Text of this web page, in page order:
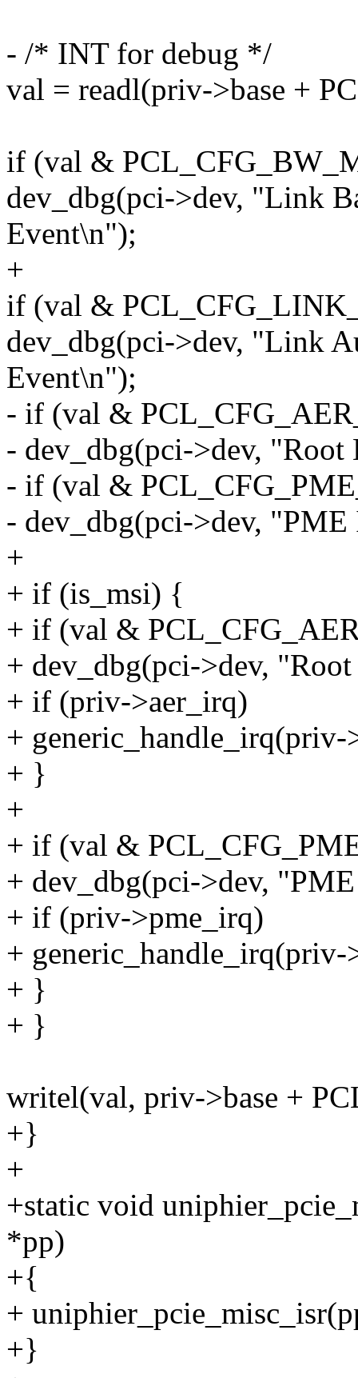
- /* INT for debug */
val = readl(priv->base +
if (val &
dev_dbg(pci->dev, "Link
Event\n");
+
if (val &
dev_dbg(pci->dev, "Link
Event\n");
- if (val &
- dev_dbg(pci->dev,
- if (val &
- dev_dbg(pci->dev,
+
+ if (is_msi) {
+ if (val &
+ dev_dbg(pci->dev,
+ if (priv->aer_irq)
+ generic_handle_irq(priv-
+ }
+
+ if (val &
+ dev_dbg(pci->dev,
+ if (priv->pme_irq)
+ generic_handle_irq(priv-
+ }
+ }
writel(val, priv->base +
+}
+
+static void
*pp)
+{
+
+}